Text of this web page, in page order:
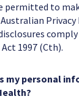
permitted to
1997 (Cth).
my personal